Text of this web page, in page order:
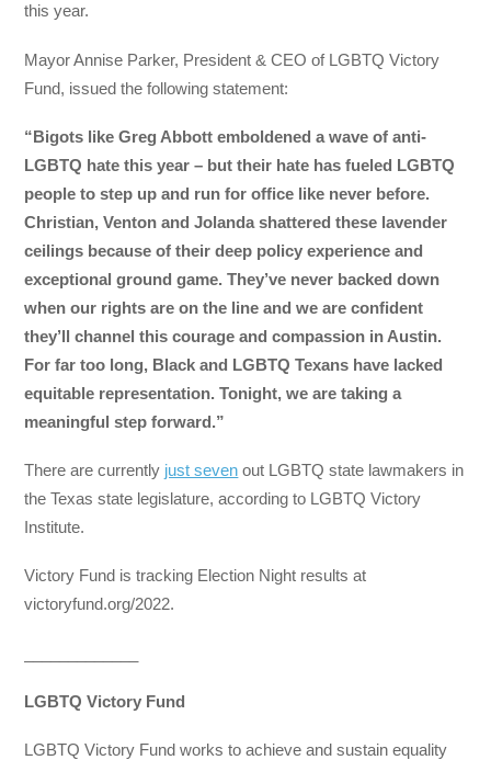
this year.
Mayor Annise Parker, President & CEO of LGBTQ Victory
Fund, issued the following statement:
“Bigots like Greg Abbott emboldened a wave of anti-
LGBTQ hate this year – but their hate has fueled LGBTQ
people to step up and run for office like never before.
Christian, Venton and Jolanda shattered these lavender
ceilings because of their deep policy experience and
exceptional ground game. They’ve never backed down
when our rights are on the line and we are confident
they’ll channel this courage and compassion in Austin.
For far too long, Black and LGBTQ Texans have lacked
equitable representation. Tonight, we are taking a
meaningful step forward.”
There are currently just seven out LGBTQ state lawmakers in
the Texas state legislature, according to LGBTQ Victory
Institute.
Victory Fund is tracking Election Night results at
victoryfund.org/2022.
LGBTQ Victory Fund
LGBTQ Victory Fund works to achieve and sustain equality